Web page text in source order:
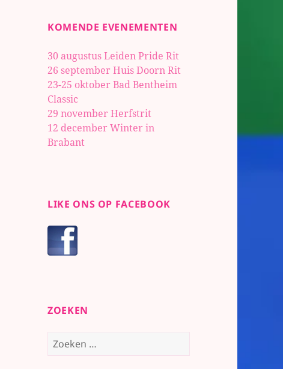
KOMENDE EVENEMENTEN
30 augustus Leiden Pride Rit
26 september Huis Doorn Rit
23-25 oktoberBad Bentheim
Classic
29 november Herfstrit
12 december Winter in
Brabant
LIKE ONS OP FACEBOOK
ZOEKEN
Zoeken